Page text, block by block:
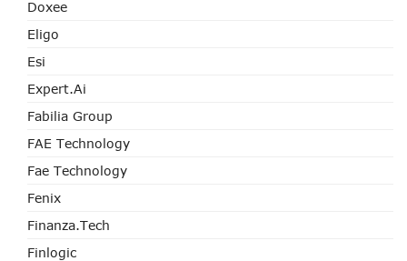
Doxee
Eligo
Esi
Expert.ai
Fabilia Group
FAE Technology
Fae Technology
Fenix
Finanza.tech
Finlogic